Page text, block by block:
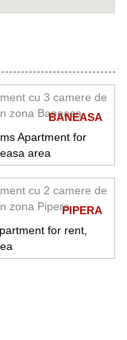
BANEASA
Apartment for
area
PIPERA
for rent,